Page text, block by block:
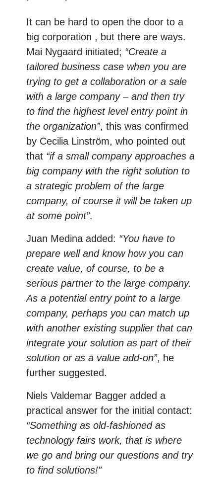
It can be hard to open the door to a
big corporation , but there are ways.
Mai Nygaard initiated; “Create a
tailored business case when you are
trying to get a collaboration or a sale
with a large company – and then try
to find the highest level entry point in
the organization”, this was confirmed
by Cecilia Linström, who pointed out
that “if a small company approaches a
big company with the right solution to
a strategic problem of the large
company, of course it will be taken up
at some point”.
Juan Medina added: “You have to
prepare well and know how you can
create value, of course, to be a
serious partner to the large company.
As a potential entry point to a large
company, perhaps you can match up
with another existing supplier that can
integrate your solution as part of their
solution or as a value add-on”, he
further suggested.
Niels Valdemar Bagger added a
practical answer for the initial contact:
“Something as old-fashioned as
technology fairs work, that is where
we go and bring our questions and try
to find solutions!”